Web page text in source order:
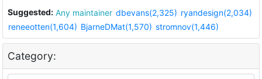
Suggested: Any maintainer dbevans(2,325) ryandesign(2,034)
reneeotten(1,604) BjarneDMat(1,570) stromnov(1,446)
Category: